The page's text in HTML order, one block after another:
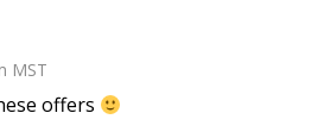
MST
offers